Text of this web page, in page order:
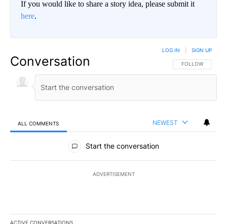
If you would like to share a story idea, please submit it
here.
Conversation FOLLOW THIS
FOLLOW
LOG IN SIGN UP
ALL COMMENTS NEWEST
All Comments
Start the conversation
ADVERTISEMENT
ACTIVE CONVERSATIONS